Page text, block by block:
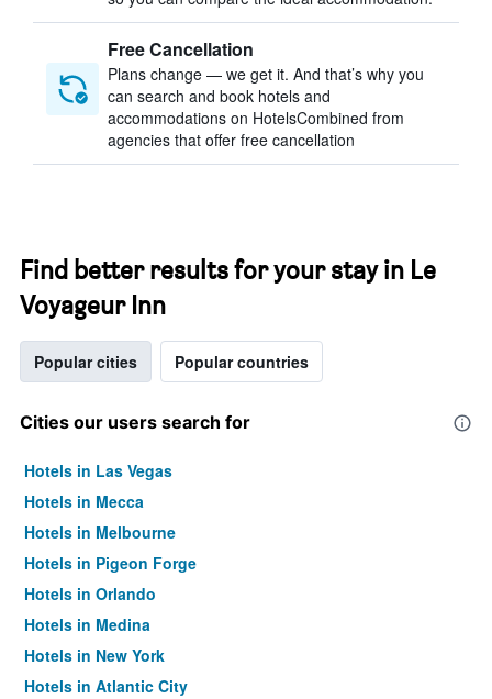
Free Cancellation
Plans change — we get it. And that’s why you
can search and book hotels and
accommodations on HotelsCombined from
agencies that offer free cancellation
Find better results for your stay in Le
Voyageur Inn
Popular cities Popular countries
Cities our users search for
Hotels in Las Vegas
Hotels in Mecca
Hotels in Melbourne
Hotels in Pigeon Forge
Hotels in Orlando
Hotels in Medina
Hotels in New York
Hotels in Atlantic City